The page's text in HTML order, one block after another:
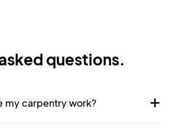
questions.
my carpentry work?